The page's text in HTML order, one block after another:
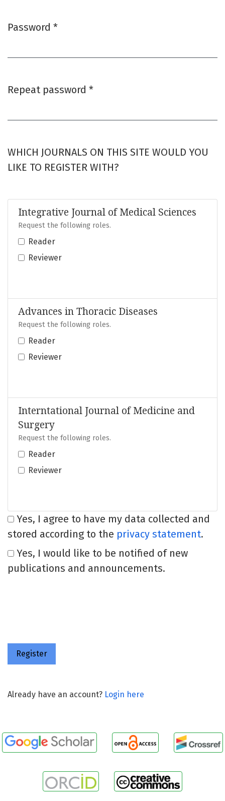
Password *
Repeat password *
WHICH JOURNALS ON THIS SITE WOULD YOU
LIKE TO REGISTER WITH?
Integrative Journal of Medical Sciences
Request the following roles.
Reader
Reviewer
Advances in Thoracic Diseases
Request the following roles.
Reader
Reviewer
Interntational Journal of Medicine and
Surgery
Request the following roles.
Reader
Reviewer
Yes, I agree to have my data collected and
stored according to the privacy statement.
Yes, I would like to be notified of new
publications and announcements.
Register
Already have an account? Login here